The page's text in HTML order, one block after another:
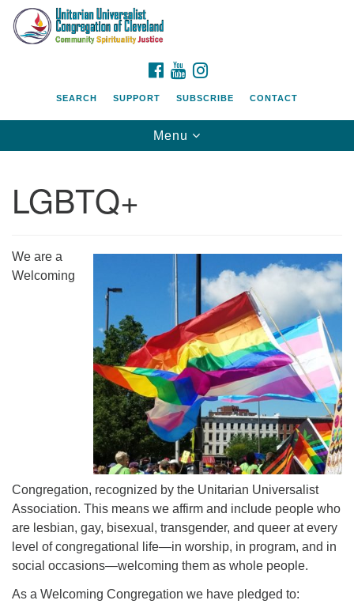
Google
Map
FACEBOOK
YOUTUBE
SEARCH SUPPORT SUBSCRIBE CONTACT
Toggle
navigation
Menu
LGBTQ+
We are a
Welcoming
Congregation, recognized by the Unitarian Universalist
Association. This means we affirm and include people who
are lesbian, gay, bisexual, transgender, and queer at every
level of congregational life—in worship, in program, and in
social occasions—welcoming them as whole people.
As a Welcoming Congregation we have pledged to: